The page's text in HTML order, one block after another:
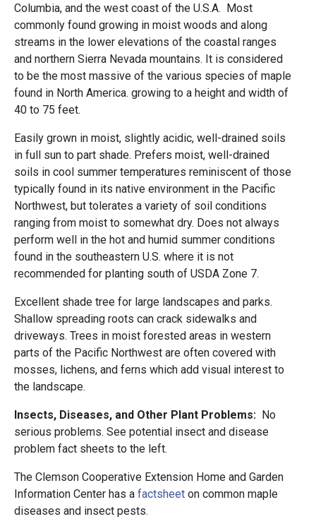
Columbia, and the west coast of the U.S.A. Most
commonly found growing in moist woods and along
streams in the lower elevations of the coastal ranges
and northern Sierra Nevada mountains. It is considered
to be the most massive of the various species of maple
found in North America. growing to a height and width of
40 to 75 feet.
Easily grown in moist, slightly acidic, well-drained soils
in full sun to part shade. Prefers moist, well-drained
soils in cool summer temperatures reminiscent of those
typically found in its native environment in the Pacific
Northwest, but tolerates a variety of soil conditions
ranging from moist to somewhat dry. Does not always
perform well in the hot and humid summer conditions
found in the southeastern U.S. where it is not
recommended for planting south of USDA Zone 7.
Excellent shade tree for large landscapes and parks.
Shallow spreading roots can crack sidewalks and
driveways. Trees in moist forested areas in western
parts of the Pacific Northwest are often covered with
mosses, lichens, and ferns which add visual interest to
the landscape.
Insects, Diseases, and Other Plant Problems: No
serious problems. See potential insect and disease
problem fact sheets to the left.
The Clemson Cooperative Extension Home and Garden
Information Center has a factsheet on common maple
diseases and insect pests.